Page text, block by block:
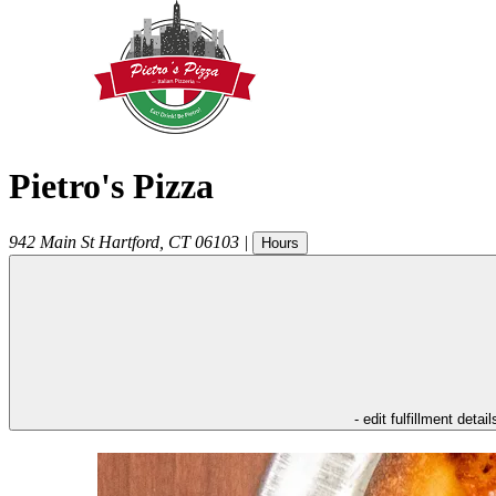
Pietro's Pizza
942 Main St Hartford CT 06103 | Hours
- edit fulfillment